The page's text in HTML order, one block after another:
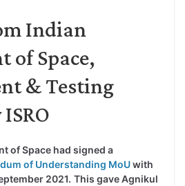
Indian
of Space,
& Testing
of Space had signed a
of Understanding MoUwith
2021. This gave Agnikul